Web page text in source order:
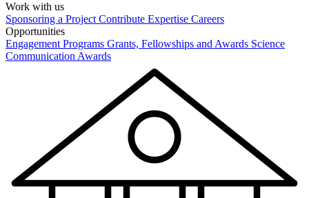
Work with us
Sponsoring a Project Contribute Expertise Careers
Opportunities
Engagement Programs Grants, Fellowships and Awards Science
Communication Awards